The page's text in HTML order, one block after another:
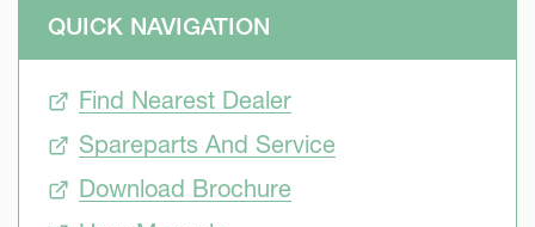
QUICK NAVIGATION
Find Nearest Dealer
Spareparts And Service
Download Brochure